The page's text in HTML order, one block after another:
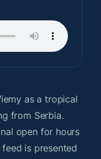
as a tropical
from Serbia.
open for hours
is presented